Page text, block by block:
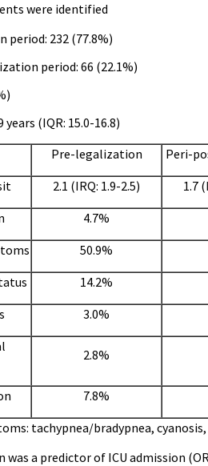
were identified
232 (77.8%)
period: 66 (22.1%)
years (IQR: 15.0-16.8)
Pre-legalization
Peri-
2.1 (IRQ: 1.9-2.5) 1.7
4.7%
50.9%
14.2%
3.0%
2.8%
7.8%
tachypnea/bradypnea,
a predictor of ICU admission